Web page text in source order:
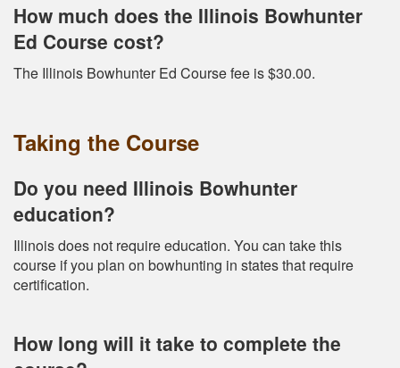
How much does the Illinois Bowhunter
Ed Course cost?
The Illinois Bowhunter Ed Course fee is $30.00.
Taking the Course
Do you need Illinois Bowhunter
education?
Illinois does not require education. You can take this
course if you plan on bowhunting in states that require
certification.
How long will it take to complete the